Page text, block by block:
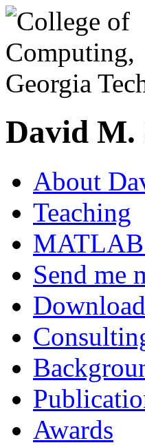
David M.
About
Teaching
Send me
Awards